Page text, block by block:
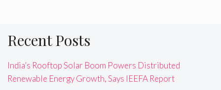
Recent Posts
India’s Rooftop Solar Boom Powers Distributed
Renewable Energy Growth, Says IEEFA Report